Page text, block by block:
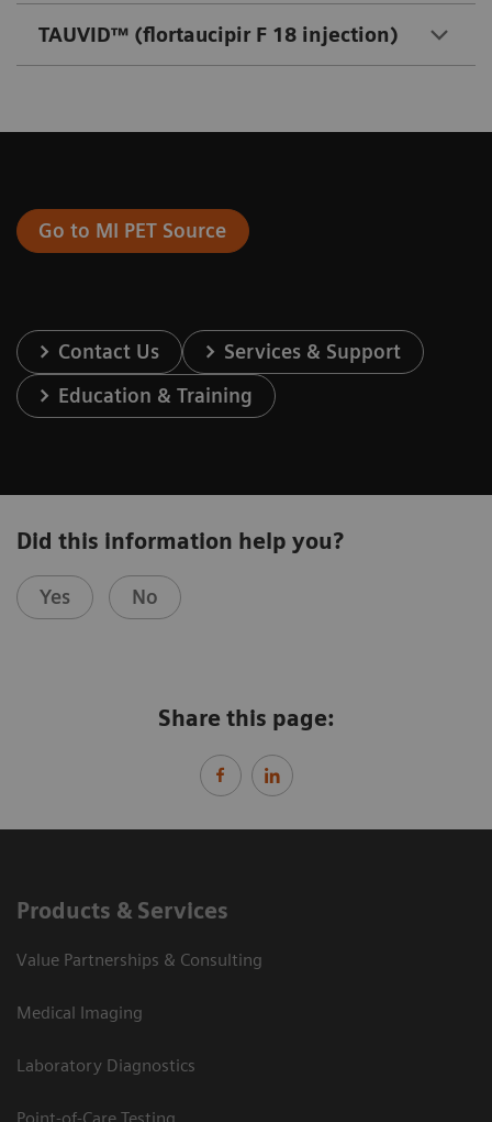
TAUVID™ (flortaucipir F 18 injection)
Go to MI PET Source
Contact Us
Services & Support
Education & Training
Did this information help you?
Yes No
Share this page:
Products & Services
Value Partnerships & Consulting
Medical Imaging
Laboratory Diagnostics